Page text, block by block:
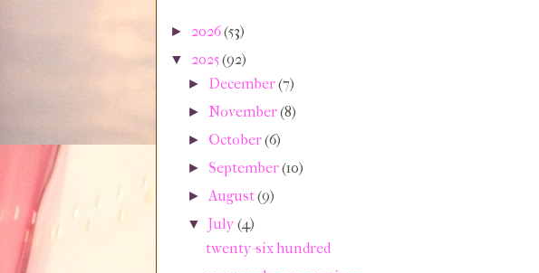
► 2026(53)
▼ 2025(92)
► December(7)
► November(8)
► October(6)
► September(10)
► August(9)
▼July(4)
twenty-six hundred